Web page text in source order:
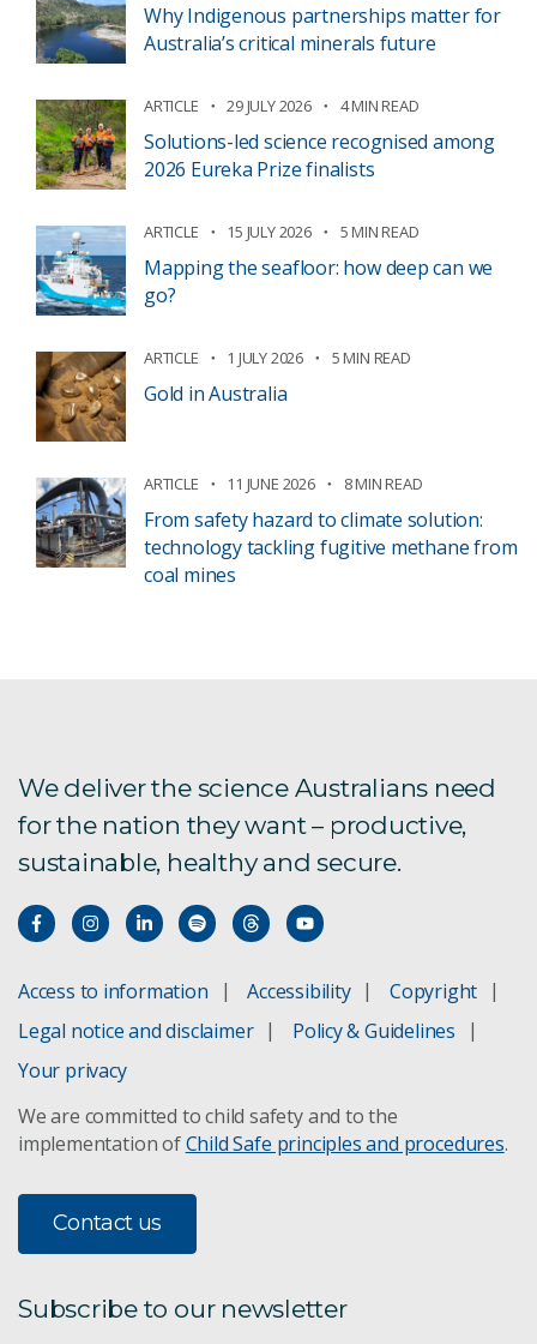
Why Indigenous partnerships matter for
Australia’s critical minerals future
ARTICLE 29 JULY 2026 4 MIN READ
Solutions-led science recognised among
2026 Eureka Prize finalists
ARTICLE 15 JULY 2026 5 MIN READ
Mapping the seafloor: how deep can we
go?
ARTICLE 1 JULY 2026 5 MIN READ
Gold in Australia
ARTICLE 11 JUNE 2026 8 MIN READ
From safety hazard to climate solution:
technology tackling fugitive methane from
coal mines
We deliver the science Australians need
for the nation they want – productive,
sustainable, healthy and secure.
Access to information Accessibility
Copyright
Legal notice and disclaimer
Policy & Guidelines
Your privacy
We are committed to child safety and to the
implementation ofChild Safe principles and procedures.
Contact us
Subscribe to our newsletter